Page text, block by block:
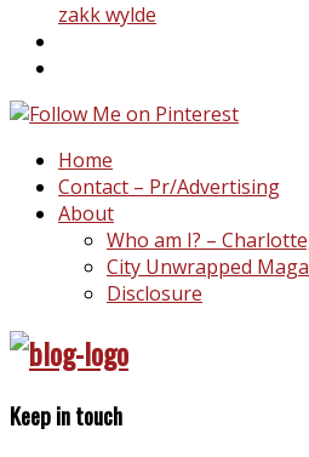
zakk wylde
Home
Contact – Pr/Advertising
About
Who am I? –
City Unwrapped
Disclosure
Keep in touch